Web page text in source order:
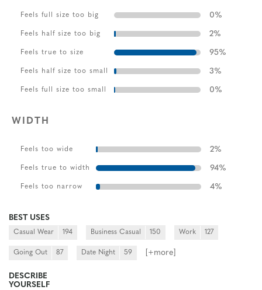
Feels full size too big 0%
Feels half size too big 2%
Feels true to size 95%
Feels half size too small 3%
Feels full size too small 0%
WIDTH
Feels too wide 2%
Feels true to width 94%
Feels too narrow 4%
BEST USES
Casual Wear 194 Business Casual 150 Work 127
Going Out 87 Date Night 59 [+more
DESCRIBE
YOURSELF